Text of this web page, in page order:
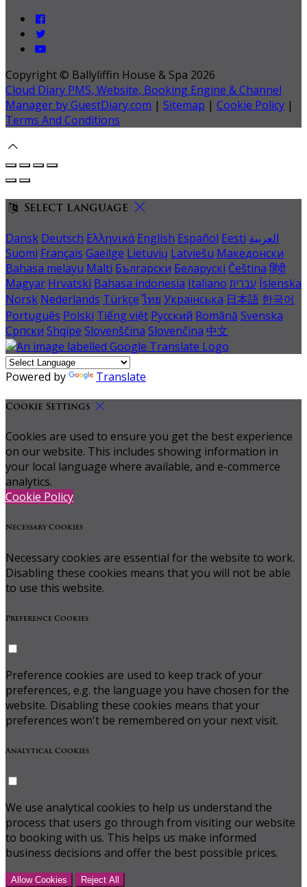
Copyright © Ballyliffin House & Spa 2026
Cloud Diary PMS, Website, Booking Engine & Channel
Manager by GuestDiary.com | Sitemap | Cookie Policy |
Terms And Conditions
Select language
Dansk Deutsch Ελληνικά English Español Eesti العربية
Suomi Français Gaeilge Lietuvių Latviešu Македонски
Bahasa melayu Malti Български Беларускі Čeština हिंदी
Magyar Hrvatski Bahasa indonesia Italiano עברית Íslenska
Norsk Nederlands Türkçe ไทย Українська 日本語 한국어
Português Polski Tiếng việt Русский Română Svenska
Српски Shqipe Slovenščina Slovenčina 中文
Powered by Translate
Cookie Settings
Cookies are used to ensure you get the best experience
on our website. This includes showing information in
your local language where available, and e-commerce
analytics.
Cookie Policy
Necessary Cookies
Necessary cookies are essential for the website to work.
Disabling these cookies means that you will not be able
to use this website.
Preference Cookies
Preference cookies are used to keep track of your
preferences, e.g. the language you have chosen for the
website. Disabling these cookies means that your
preferences won't be remembered on your next visit.
Analytical Cookies
We use analytical cookies to help us understand the
process that users go through from visiting our website
to booking with us. This helps us make informed
business decisions and offer the best possible prices.
Allow Cookies Reject All